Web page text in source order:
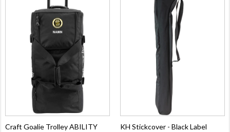
Craft Goalie Trolley ABILITY
KH Stickcover - Black Label